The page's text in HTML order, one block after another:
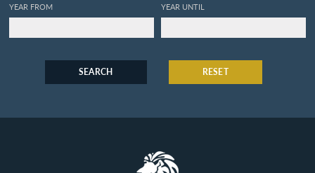
YEAR FROM YEAR UNTIL
SEARCH RESET